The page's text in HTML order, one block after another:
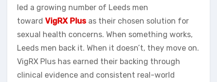
led a growing number of Leeds men
toward VigRX Plus as their chosen solution for
sexual health concerns. When something works,
Leeds men back it. When it doesn’t, they move on.
VigRX Plus has earned their backing through
clinical evidence and consistent real-world